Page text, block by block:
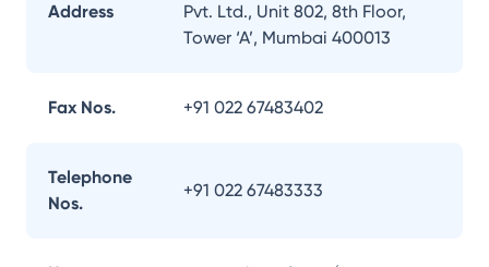
Address
Pvt. Ltd., Unit 802, 8th Floor,
Tower ‘A’, Mumbai 400013
Fax Nos. +91 022 67483402
Telephone
Nos.
+91 022 67483333